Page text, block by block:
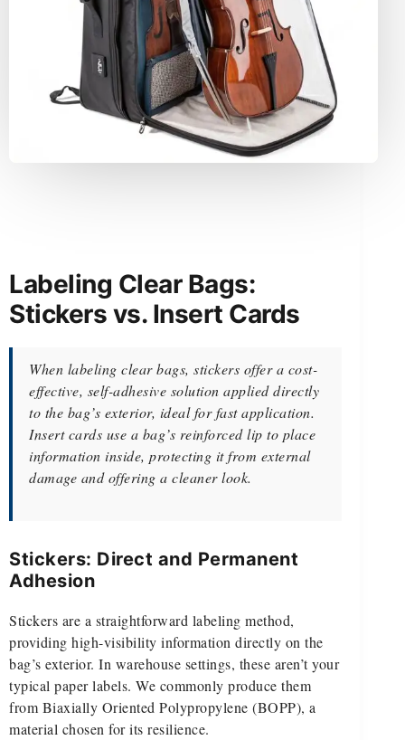
Labeling Clear Bags:
Stickers vs. Insert Cards
When labeling clear bags, stickers offer a cost-
effective, self-adhesive solution applied directly
to the bag’s exterior, ideal for fast application.
Insert cards use a bag’s reinforced lip to place
information inside, protecting it from external
damage and offering a cleaner look.
Stickers: Direct and Permanent
Adhesion
Stickers are a straightforward labeling method,
providing high-visibility information directly on the
bag’s exterior. In warehouse settings, these aren’t your
typical paper labels. We commonly produce them
from Biaxially Oriented Polypropylene (BOPP), a
material chosen for its resilience.